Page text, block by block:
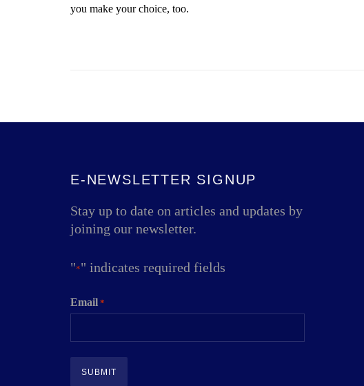
you make your choice, too.
E-NEWSLETTER SIGNUP
Stay up to date on articles and updates by
joining our newsletter.
"*" indicates required fields
Email *